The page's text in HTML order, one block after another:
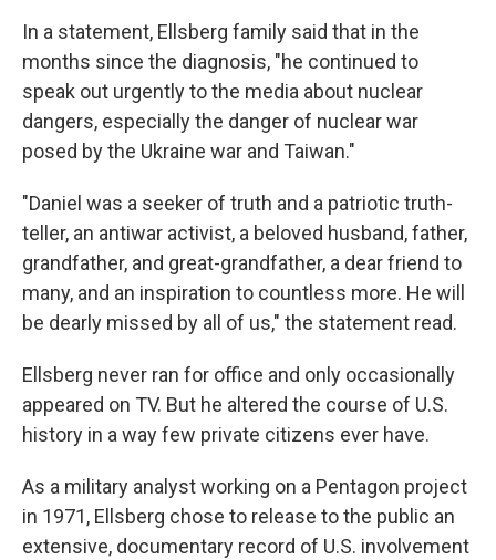
In a statement, Ellsberg family said that in the
months since the diagnosis, "he continued to
speak out urgently to the media about nuclear
dangers, especially the danger of nuclear war
posed by the Ukraine war and Taiwan."
"Daniel was a seeker of truth and a patriotic truth-
teller, an antiwar activist, a beloved husband, father,
grandfather, and great-grandfather, a dear friend to
many, and an inspiration to countless more. He will
be dearly missed by all of us," the statement read.
Ellsberg never ran for office and only occasionally
appeared on TV. But he altered the course of U.S.
history in a way few private citizens ever have.
As a military analyst working on a Pentagon project
in 1971, Ellsberg chose to release to the public an
extensive, documentary record of U.S. involvement